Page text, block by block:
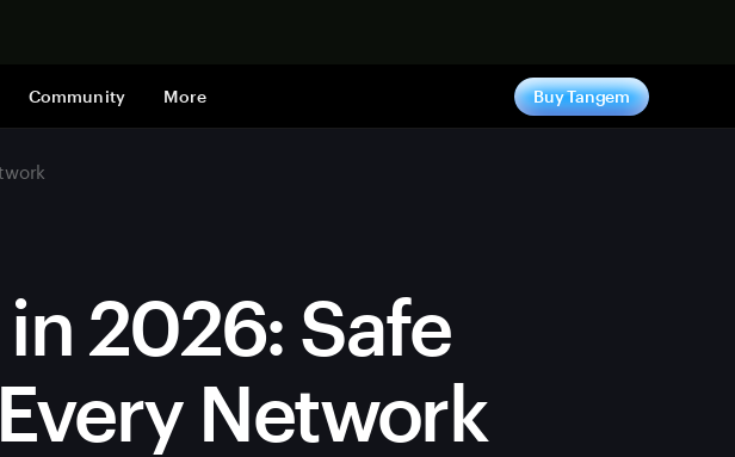
Community More Buy Tangem
2026: Safe
Network